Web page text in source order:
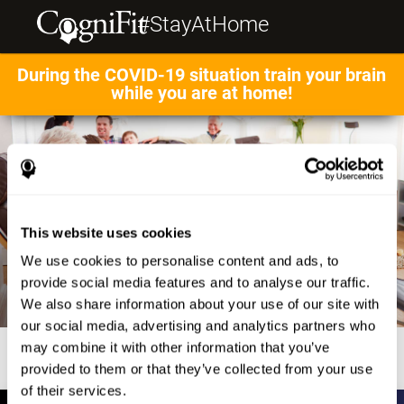
This website uses cookies
We use cookies to personalise content and ads, to
provide social media features and to analyse our traffic.
We also share information about your use of our site with
our social media, advertising and analytics partners who
may combine it with other information that you’ve
provided to them or that they’ve collected from your use
of their services.
#StayAtHome
During the COVID-19 situation train your brain
while you are at home!